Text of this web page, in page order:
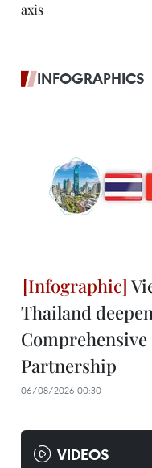
axis
INFOGRAPHICS
Thailand
Partnership
06/08/2026 00:30
VIDEOS